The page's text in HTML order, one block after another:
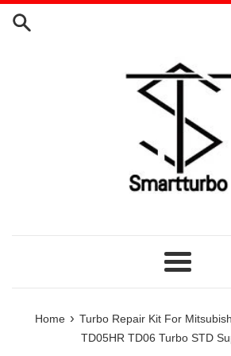
Skip
Menu
Home › Turbo Repair Kit For
TD05HR TD06 Turbo STD